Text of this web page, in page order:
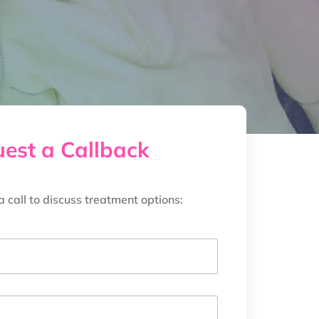
a Callback
call to discuss treatment options: